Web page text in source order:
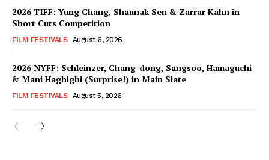
2026 TIFF: Yung Chang, Shaunak Sen & Zarrar Kahn in
Short Cuts Competition
FILM FESTIVALS August 6, 2026
2026 NYFF: Schleinzer, Chang-dong, Sangsoo, Hamaguchi
& Mani Haghighi (Surprise!) in Main Slate
FILM FESTIVALS August 5, 2026